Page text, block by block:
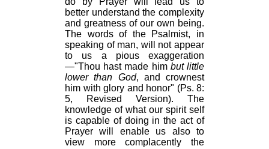
better understand the complexity
and greatness of our own being.
The words of the Psalmist, in
speaking of man, will not appear
to us a pious exaggeration
—"Thou hast made him but little
lower than God, and crownest
him with glory and honor" (Ps. 8:
5, Revised Version). The
knowledge of what our spirit self
is capable of doing in the act of
Prayer will enable us also to
view more complacently the